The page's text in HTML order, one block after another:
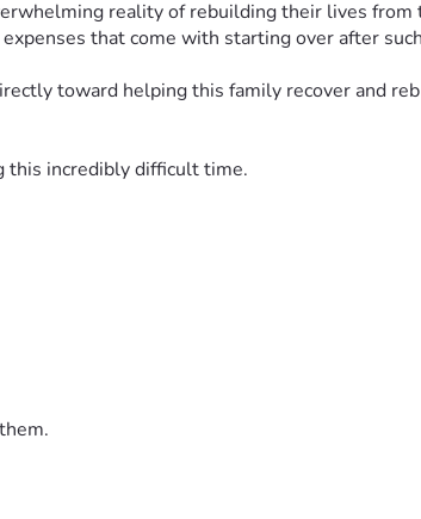
reality of rebuilding their lives
that come with starting over after
toward helping this family recover and
this incredibly difficult time.